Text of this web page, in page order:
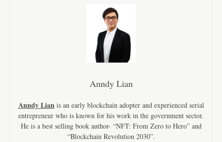
Anndy Lian
Anndy Lianis an early blockchain adopter and experienced serial
entrepreneur who is known for his work in the government sector.
He is a best selling book author- “NFT: From Zero to Hero” and
“Blockchain Revolution 2030”.